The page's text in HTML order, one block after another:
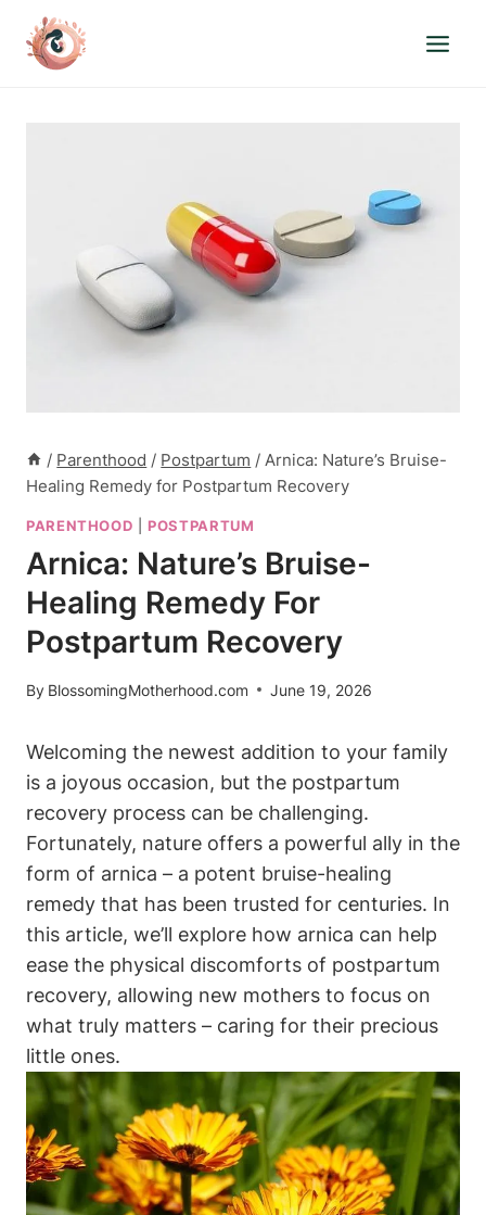
content
/ Parenthood / Postpartum / Arnica: Nature’s Bruise-
Healing Remedy for Postpartum Recovery
PARENTHOOD POSTPARTUM
Arnica: Nature’s Bruise-
Healing Remedy For
Postpartum Recovery
By BlossomingMotherhood.com June 19, 2026
Welcoming the newest addition to your family
is a joyous occasion, but the postpartum
recovery process can be challenging.
Fortunately, nature offers a powerful ally in the
form of arnica – a potent bruise-healing
remedy that has been trusted for centuries. In
this article, we’ll explore how arnica can help
ease the physical discomforts of postpartum
recovery, allowing new mothers to focus on
what truly matters – caring for their precious
little ones.